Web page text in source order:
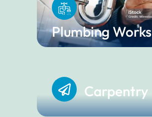
Plumbing Works
Carpentry